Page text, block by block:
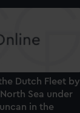
Dutch Fleet by
Sea under
in the